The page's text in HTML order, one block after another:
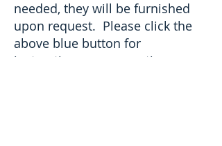
needed, they will be furnished
upon request. Please click the
above blue button for
instructions on requesting